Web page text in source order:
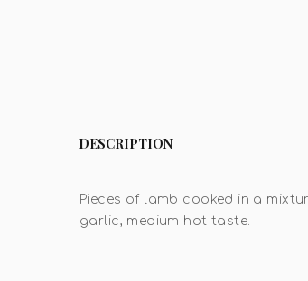
DESCRIPTION
Pieces of lamb cooked in a
garlic, medium hot taste.